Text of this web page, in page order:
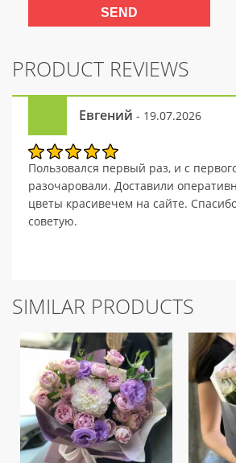
PRODUCT REVIEWS
Евгений - 19.07.2026
Пользовался первый раз, и с
разочаровали. Доставили
цветы красивечем на сайте.
советую.
SIMILAR PRODUCTS